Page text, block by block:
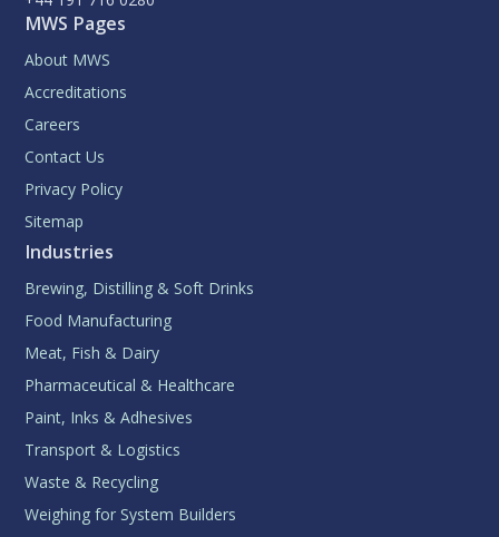
MWS Pages
About MWS
Accreditations
Careers
Contact Us
Privacy Policy
Sitemap
Industries
Brewing, Distilling & Soft Drinks
Food Manufacturing
Meat, Fish & Dairy
Pharmaceutical & Healthcare
Paint, Inks & Adhesives
Transport & Logistics
Waste & Recycling
Weighing for System Builders